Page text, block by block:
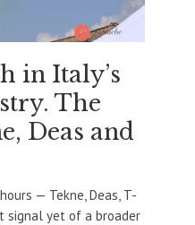
in Italy’s
The
Deas and
— Tekne, Deas, T-
signal yet of a broader